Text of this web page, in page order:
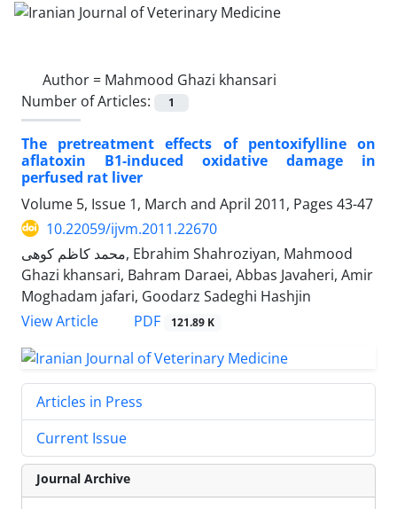
Author = Mahmood Ghazi khansari
Number of Articles:
1
The pretreatment effects of pentoxifylline on
aflatoxin B1-induced oxidative damage in
perfused rat liver
Volume 5, Issue 1, March and April 2011, Pages 43-47
10.22059/ijvm.2011.22670
محمد کاظم کوهی, Ebrahim Shahroziyan, Mahmood
Ghazi khansari, Bahram Daraei, Abbas Javaheri, Amir
Moghadam jafari, Goodarz Sadeghi Hashjin
View Article
PDF 121.89 K
Articles in Press
Current Issue
Journal Archive